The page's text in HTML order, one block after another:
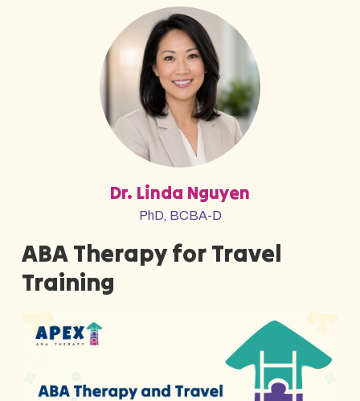
Dr. Linda Nguyen
PhD, BCBA-D
ABA Therapy for Travel
Training